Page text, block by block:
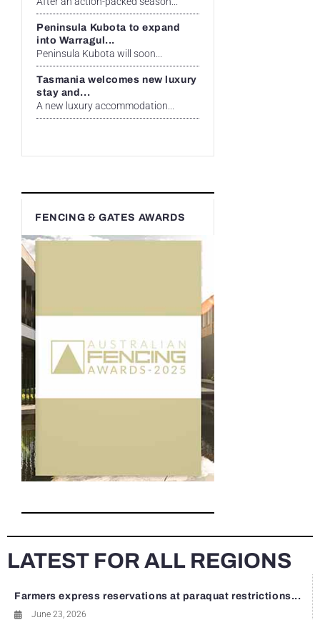
Peninsula Kubota to expand
into Warragul...
Peninsula Kubota will soon...
Tasmania welcomes new luxury
stay and...
A new luxury accommodation...
FENCING & GATES AWARDS
LATEST FOR ALL REGIONS
Farmers express reservations at paraquat restrictions...
June 23, 2026